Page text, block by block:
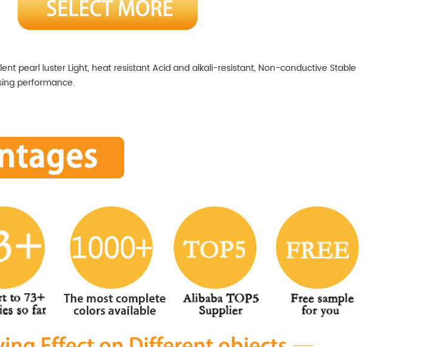
pearl luster Light, heat resistantAcid and alkali-resistant, Non-conductive Stable
performance.